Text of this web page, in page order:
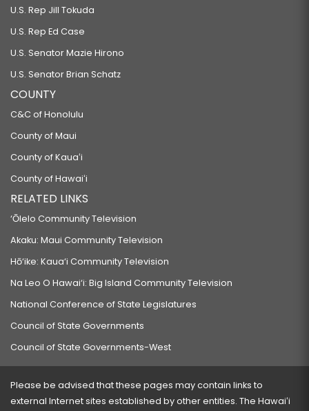
U.S. Rep Jill Tokuda
U.S. Rep Ed Case
U.S. Senator Mazie Hirono
U.S. Senator Brian Schatz
COUNTY
C&C of Honolulu
County of Maui
County of Kauaʻi
County of Hawaiʻi
RELATED LINKS
‘Ōlelo Community Television
Akaku: Maui Community Television
Hō‘ike: Kaua‘i Community Television
Na Leo O Hawai‘i: Big Island Community Television
National Conference of State Legislatures
Council of State Governments
Council of State Governments-West
Please be advised that these pages may contain links to
external Internet sites established by other entities. The Hawaiʻi